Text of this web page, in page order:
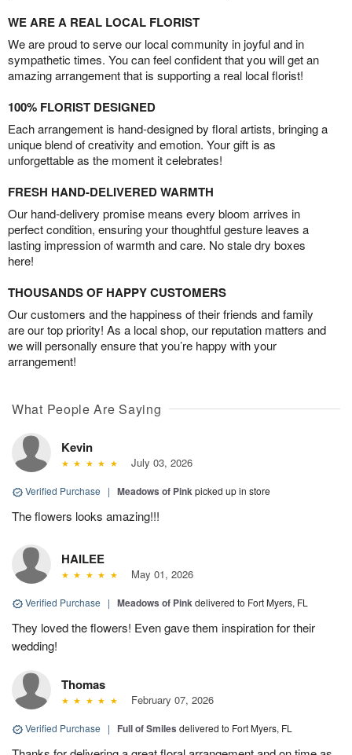
WE ARE A REAL LOCAL FLORIST
We are proud to serve our local community in joyful and in
sympathetic times. You can feel confident that you will get an
amazing arrangement that is supporting a real local florist!
100% FLORIST DESIGNED
Each arrangement is hand-designed by floral artists, bringing a
unique blend of creativity and emotion. Your gift is as
unforgettable as the moment it celebrates!
FRESH HAND-DELIVERED WARMTH
Our hand-delivery promise means every bloom arrives in
perfect condition, ensuring your thoughtful gesture leaves a
lasting impression of warmth and care. No stale dry boxes
here!
THOUSANDS OF HAPPY CUSTOMERS
Our customers and the happiness of their friends and family
are our top priority! As a local shop, our reputation matters and
we will personally ensure that you’re happy with your
arrangement!
What People Are Saying
Kevin
July 03, 2026
Verified Purchase | Meadows of Pinkpicked up in store
The flowers looks amazing!!!
HAILEE
May 01, 2026
Verified Purchase | Meadows of Pinkdelivered to Fort Myers, FL
They loved the flowers! Even gave them inspiration for their
wedding!
Thomas
February 07, 2026
Verified Purchase | Full of Smiles delivered to Fort Myers, FL